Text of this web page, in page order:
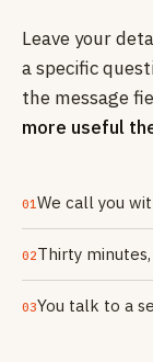
Leave your
a specific
the message
more useful
01We call you
02Thirty
03You talk to a